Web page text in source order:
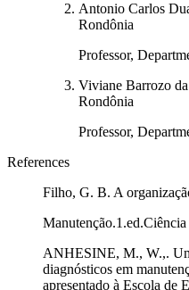
Antonio Carlos
Rondônia
Professor,
Viviane Barrozo
Rondônia
Professor,
References
Filho, G. B. A
ANHESINE, M., W.,.
diagnósticos em
apresentado à Escola de